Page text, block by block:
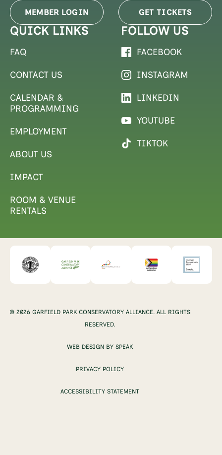
MEMBER LOGIN GET TICKETS
QUICK LINKS
FAQ
CONTACT US
CALENDAR &
PROGRAMMING
EMPLOYMENT
ABOUT US
IMPACT
ROOM & VENUE
RENTALS
FOLLOW US
FACEBOOK
INSTAGRAM
LINKEDIN
YOUTUBE
TIKTOK
© 2026 GARFIELD PARK CONSERVATORY ALLIANCE. ALL RIGHTS
RESERVED.
WEB DESIGN BY SPEAK
PRIVACY POLICY
ACCESSIBILITY STATEMENT